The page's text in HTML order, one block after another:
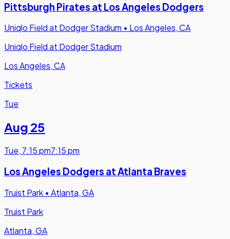
Pittsburgh Pirates at Los Angeles Dodgers
Uniqlo Field at Dodger Stadium • Los Angeles, CA
Uniqlo Field at Dodger Stadium
Los Angeles, CA
Tickets
Tue
Aug 25
Tue, 7:15 pm7:15 pm
Los Angeles Dodgers at Atlanta Braves
Truist Park • Atlanta, GA
Truist Park
Atlanta, GA